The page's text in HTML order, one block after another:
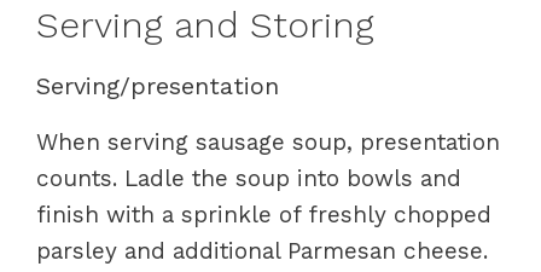
Serving and Storing
Serving/presentation
When serving sausage soup, presentation
counts. Ladle the soup into bowls and
finish with a sprinkle of freshly chopped
parsley and additional Parmesan cheese.